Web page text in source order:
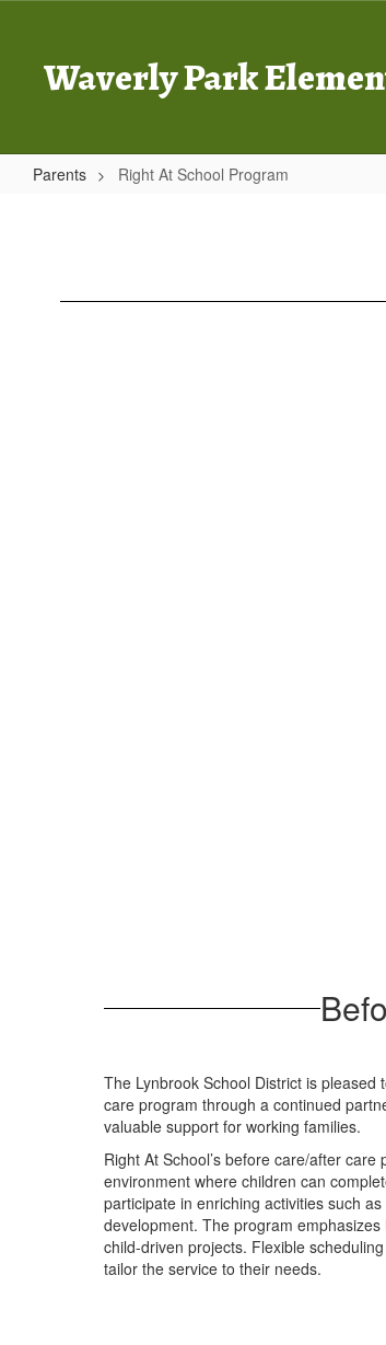
contentWaverly Park
Parents Right At School Program
Program
The Lynbrook School District is
care program through a continued
valuable support for working families.
Right At School’s before care/after
environment where children can
participate in enriching activities such
development. The program
child-driven projects. Flexible
tailor the service to their needs.